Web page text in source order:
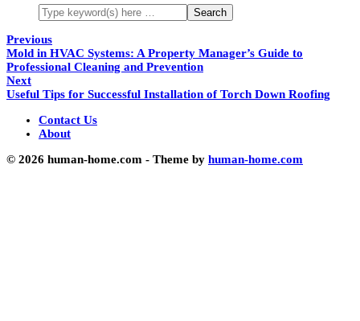
Previous
Mold in HVAC Systems: A Property Manager’s Guide to
Professional Cleaning and Prevention
Next
Useful Tips for Successful Installation of Torch Down Roofing
Contact Us
About
© 2026 human-home.com - Theme by human-home.com